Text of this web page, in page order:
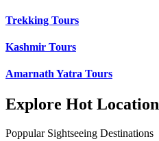
Trekking Tours
Kashmir Tours
Amarnath Yatra Tours
Explore Hot
Poppular Sightseeing Destinations